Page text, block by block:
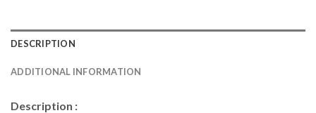
DESCRIPTION
ADDITIONAL INFORMATION
Description :